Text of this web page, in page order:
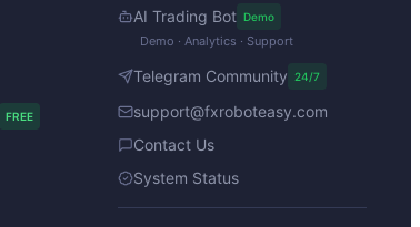
FREE
AI Trading Bot Demo
Demo · Analytics · Support
Telegram Community 24/7
support@fxroboteasy.com
Contact Us
System Status